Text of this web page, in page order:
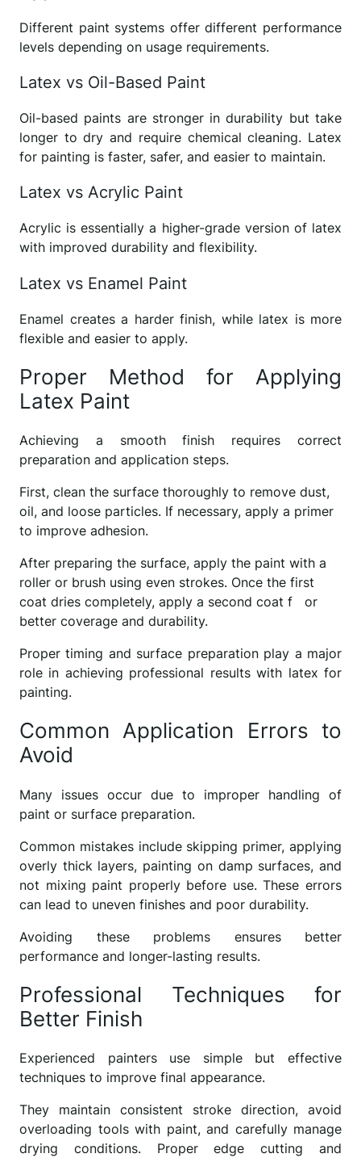
Different paint systems offer different performance
levels depending on usage requirements.
Latex vs Oil-Based Paint
Oil-based paints are stronger in durability but take
longer to dry and require chemical cleaning. Latex
for painting is faster, safer, and easier to maintain.
Latex vs Acrylic Paint
Acrylic is essentially a higher-grade version of latex
with improved durability and flexibility.
Latex vs Enamel Paint
Enamel creates a harder finish, while latex is more
flexible and easier to apply.
Proper Method for Applying
Latex Paint
Achieving a smooth finish requires correct
preparation and application steps.
First, clean the surface thoroughly to remove dust,
oil, and loose particles. If necessary, apply a primer
to improve adhesion.
After preparing the surface, apply the paint with a
roller or brush using even strokes. Once the first
coat dries completely, apply a second coat f or
better coverage and durability.
Proper timing and surface preparation play a major
role in achieving professional results with latex for
painting.
Common Application Errors to
Avoid
Many issues occur due to improper handling of
paint or surface preparation.
Common mistakes include skipping primer, applying
overly thick layers, painting on damp surfaces, and
not mixing paint properly before use. These errors
can lead to uneven finishes and poor durability.
Avoiding these problems ensures better
performance and longer-lasting results.
Professional Techniques for
Better Finish
Experienced painters use simple but effective
techniques to improve final appearance.
They maintain consistent stroke direction, avoid
overloading tools with paint, and carefully manage
drying conditions. Proper edge cutting and